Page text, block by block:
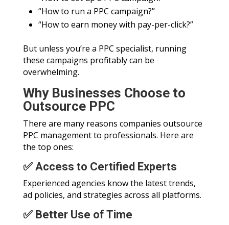
“How to run a PPC campaign?”
“How to earn money with pay-per-click?”
But unless you’re a PPC specialist, running
these campaigns profitably can be
overwhelming.
Why Businesses Choose to
Outsource PPC
There are many reasons companies outsource
PPC management to professionals. Here are
the top ones:
✅ Access to Certified Experts
Experienced agencies know the latest trends,
ad policies, and strategies across all platforms.
✅ Better Use of Time